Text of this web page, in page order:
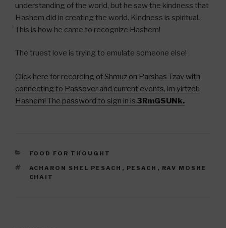
understanding of the world, but he saw the kindness that
Hashem did in creating the world. Kindness is spiritual.
This is how he came to recognize Hashem!
The truest love is trying to emulate someone else!
Click here for recording of Shmuz on Parshas Tzav with
connecting to Passover and current events, im yirtzeh
Hashem! The password to sign in is 3RmGSUNk.
CATEGORIES
FOOD FOR THOUGHT
TAGS
ACHARON SHEL PESACH , PESACH , RAV MOSHE
CHAIT